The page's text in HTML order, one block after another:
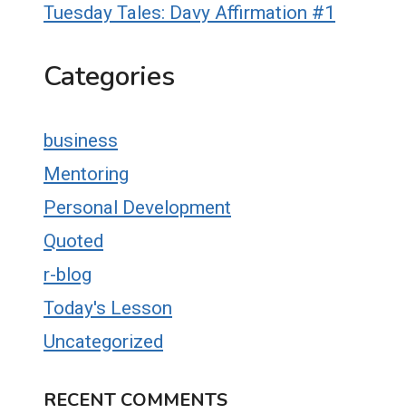
Tuesday Tales: Davy Affirmation #1
Categories
business
Mentoring
Personal Development
Quoted
r-blog
Today's Lesson
Uncategorized
RECENT COMMENTS